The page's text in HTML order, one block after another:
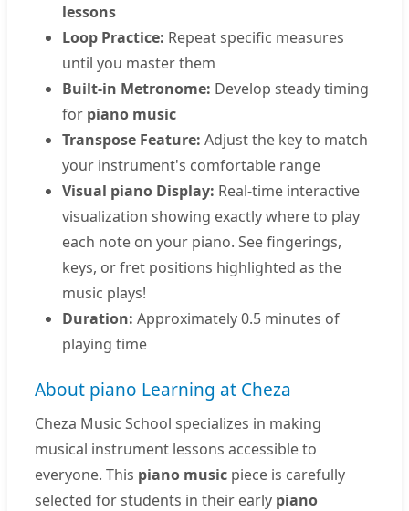
lessons
Loop Practice: Repeat specific measures
until you master them
Built-in Metronome: Develop steady timing
for piano music
Transpose Feature: Adjust the key to match
your instrument's comfortable range
Visual piano Display: Real-time interactive
visualization showing exactly where to play
each note on your piano. See fingerings,
keys, or fret positions highlighted as the
music plays!
Duration: Approximately 0.5 minutes of
playing time
About piano Learning at Cheza
Cheza Music School specializes in making
musical instrument lessons accessible to
everyone. This piano music piece is carefully
selected for students in their early piano